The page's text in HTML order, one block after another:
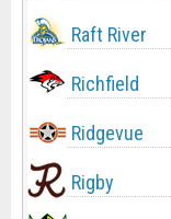
Raft River
Richfield
Ridgevue
Rigby